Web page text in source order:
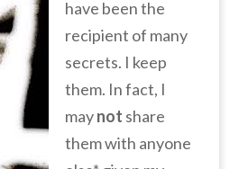
have been the
recipient of many
secrets. I keep
them. In fact, I
maynot share
them with anyone